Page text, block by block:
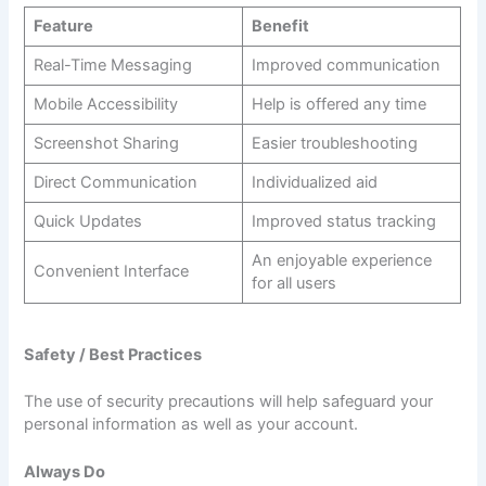
Feature
Benefit
Real-Time Messaging
Improved communication
Mobile Accessibility
Help is offered any time
Screenshot Sharing
Easier troubleshooting
Direct Communication
Individualized aid
Quick Updates
Improved status tracking
Convenient Interface
An enjoyable experience
for all users
Safety / Best Practices
The use of security precautions will help safeguard your
personal information as well as your account.
Always Do